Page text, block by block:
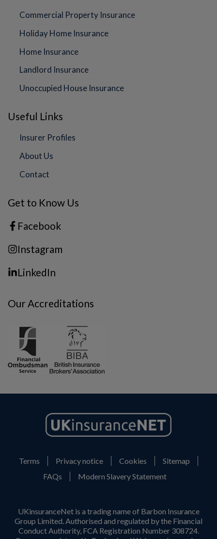
Commercial Property Insurance
Holiday Home Insurance
Home Insurance
Landlord Insurance
Unoccupied House Insurance
Useful Links
Insurer Profiles
About Us
Contact
Get to Know Us
Facebook
Instagram
LinkedIn
Our Accreditations
Terms Privacy notice Cookies
Sitemap
FAQs
Modern Slavery Statement
UKinsuranceNet is a trading name of Barbon Insurance
Group Limited. Authorised and regulated by the Financial
Conduct Authority, FCA Registration Number 308724.